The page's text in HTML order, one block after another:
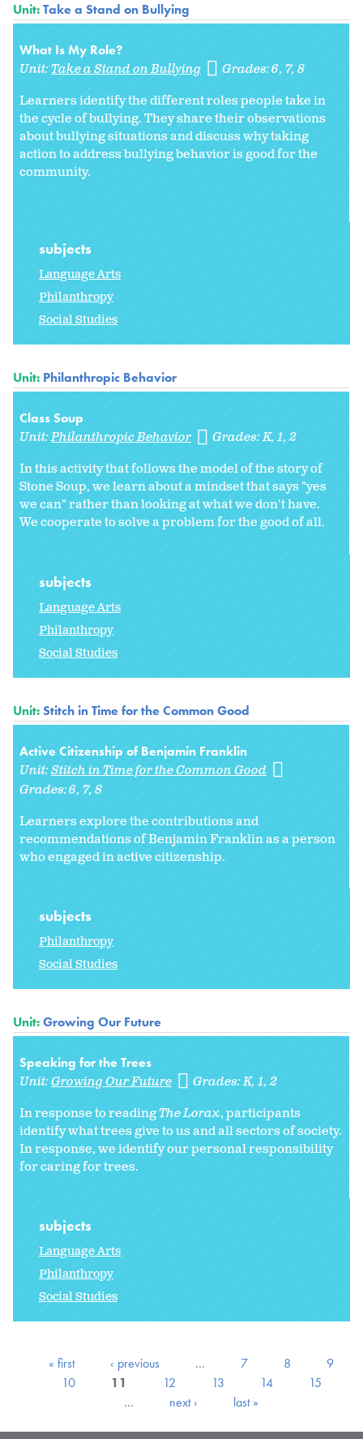
Unit:Take a Stand on Bullying
What Is My Role?
Unit:Take a Stand on Bullying Grades:6 7 8
Learners identify the different roles people take in
the cycle of bullying. They share their observations
about bullying situations and discuss why taking
action to address bullying behavior is good for the
community.
subjects
Language Arts
Philanthropy
Social Studies
Unit: Philanthropic Behavior
Class Soup
Unit:Philanthropic Behavior Grades:K 1 2
In this activity that follows the model of the story of
Stone Soup, we learn about a mindset that says "yes
we can" rather than looking at what we don't have.
We cooperate to solve a problem for the good of all.
subjects
Language Arts
Philanthropy
Social Studies
Unit:Stitch in Time for the Common Good
Active Citizenship of Benjamin Franklin
Unit:Stitch in Time for the Common Good
Grades:6 7 8
Learners explore the contributions and
recommendations of Benjamin Franklin as a person
who engaged in active citizenship.
subjects
Philanthropy
Social Studies
Unit:Growing Our Future
Speaking for the Trees
Unit:Growing Our Future Grades:K 1 2
In response to readingThe Lorax, participants
identify what trees give to us and all sectors of society.
In response, we identify our personal responsibility
for caring for trees.
subjects
Language Arts
Philanthropy
Social Studies
« first ‹ previous … 7 8
9
10
11 12 13 14
15
…
next › last »